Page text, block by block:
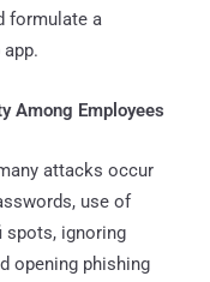
formulate a
Among Employees
attacks occur
use of
spots, ignoring
opening phishing